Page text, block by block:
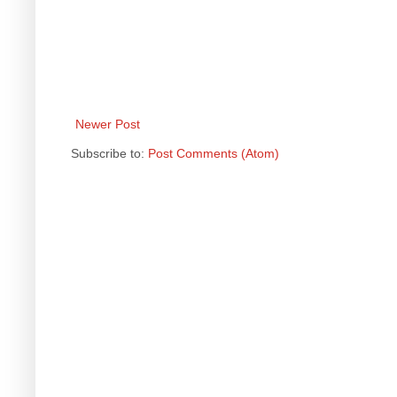
Newer Post
Subscribe to: Post Comments (Atom)